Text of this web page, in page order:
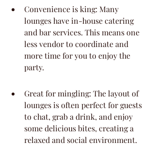
Convenience is king: Many
lounges have in-house catering
and bar services. This means one
less vendor to coordinate and
more time for you to enjoy the
party.
Great for mingling: The layout of
lounges is often perfect for guests
to chat, grab a drink, and enjoy
some delicious bites, creating a
relaxed and social environment.